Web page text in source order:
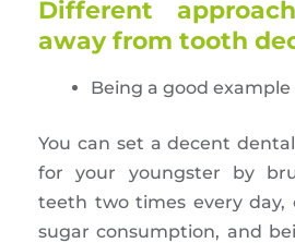
Different
away from tooth
Being a good example
You can set a decent
for your youngster by
teeth two times every day,
sugar consumption, and